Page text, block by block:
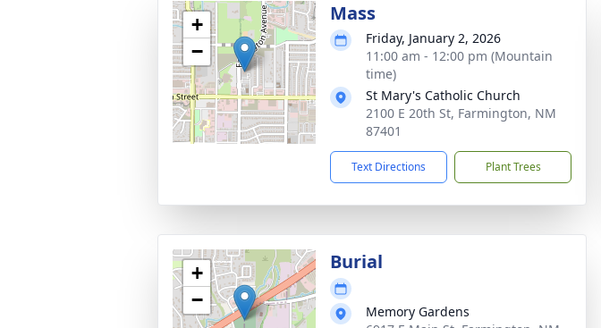
+
−
Mass
Friday, January 2, 2026
11:00 am - 12:00 pm (Mountain
time)
St Mary's Catholic Church
2100 E 20th St, Farmington, NM
87401
Text Directions Plant Trees
+
−
Burial
Memory Gardens